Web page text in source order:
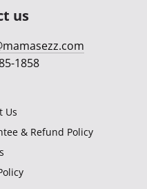
us
1858
Us
& Refund Policy